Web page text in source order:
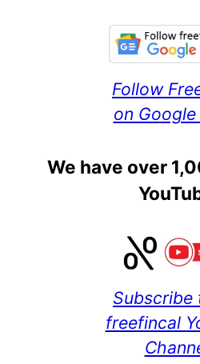
Follow
on
We have over
Subscribe
freefincal